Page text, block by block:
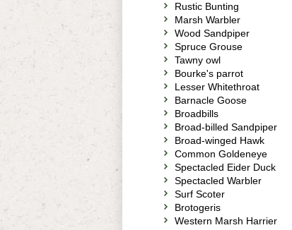
Rustic Bunting
Marsh Warbler
Wood Sandpiper
Spruce Grouse
Tawny owl
Bourke's parrot
Lesser Whitethroat
Barnacle Goose
Broadbills
Broad-billed Sandpiper
Broad-winged Hawk
Common Goldeneye
Spectacled Eider Duck
Spectacled Warbler
Surf Scoter
Brotogeris
Western Marsh Harrier